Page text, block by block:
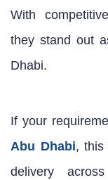
With
they stand out
Dhabi.
If your
Abu Dhabi, this
delivery